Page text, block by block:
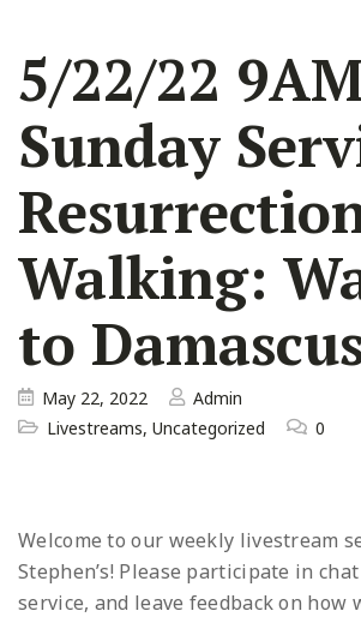
5/22/22
Sunday
Walking:
to
May 22, 2022
Admin
Livestreams, Uncategorized 0
Welcome to our weekly livestream
Stephen’s! Please participate in
service, and leave feedback on how